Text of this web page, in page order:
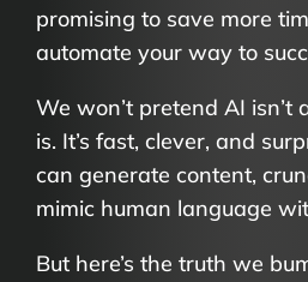
promising to save more
automate your way to
We won’t pretend AI isn’t
is. It’s fast, clever, and
can generate content,
mimic human language
But here’s the truth we